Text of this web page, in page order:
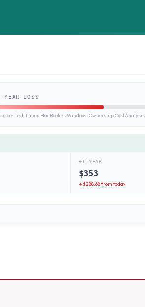
YEAR LOSS
TechTimes MacBook vs Windows Ownership Cost Analysis
+1 YEAR
$353
↓ $288.68from today